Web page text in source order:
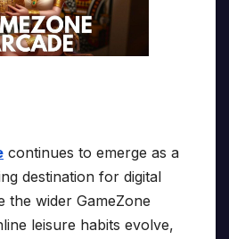
continues to emerge as a
destination for digital
the wider GameZone
leisure habits evolve,